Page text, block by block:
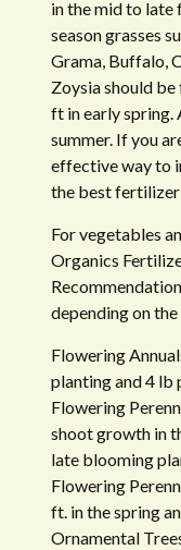
in the mid to late
season grasses
Grama, Buffalo,
Zoysia should
ft in early spring.
summer. If you
effective way to
the best
For vegetables
Organics
depending on
Flowering
planting and 4 lb
Flowering
shoot growth in
late blooming
Flowering
ft. in the spring
Ornamental